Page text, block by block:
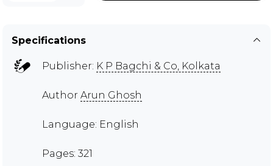
Specifications
Publisher: K P Bagchi & Co, Kolkata
Author Arun Ghosh
Language: English
Pages: 321